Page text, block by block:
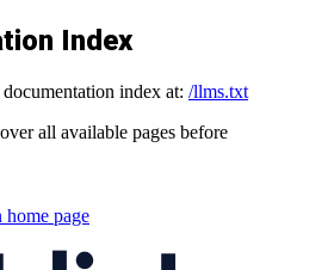
Index
index at: /llms.txt
all available pages before
home page